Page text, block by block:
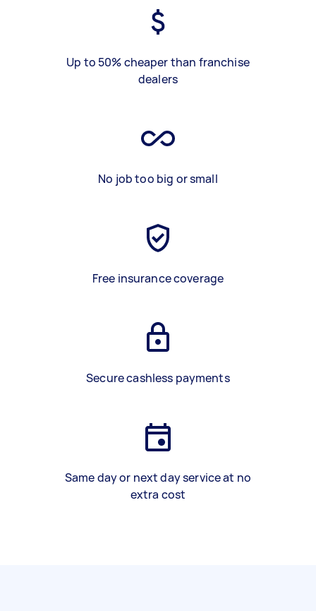
Up to 50% cheaper than franchise
dealers
No job too big or small
Free insurance coverage
Secure cashless payments
Same day or next day service at no
extra cost